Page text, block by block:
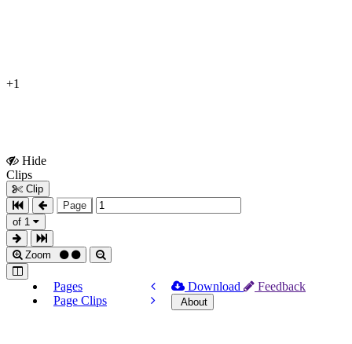
+1
Hide
Clips
Clip
Page
of 1
Zoom
Pages
Page Clips
Download Feedback
About